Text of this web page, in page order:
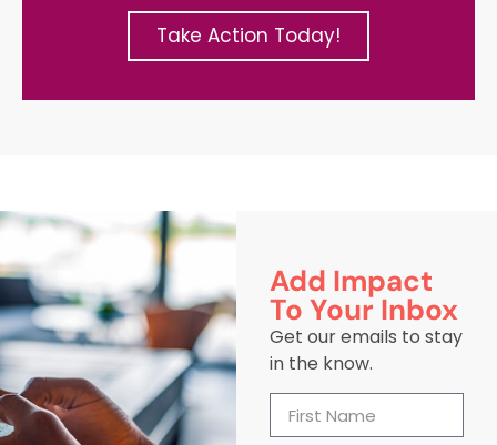
Take Action Today!
Add Impact
To Your Inbox
Get our emails to stay
in the know.